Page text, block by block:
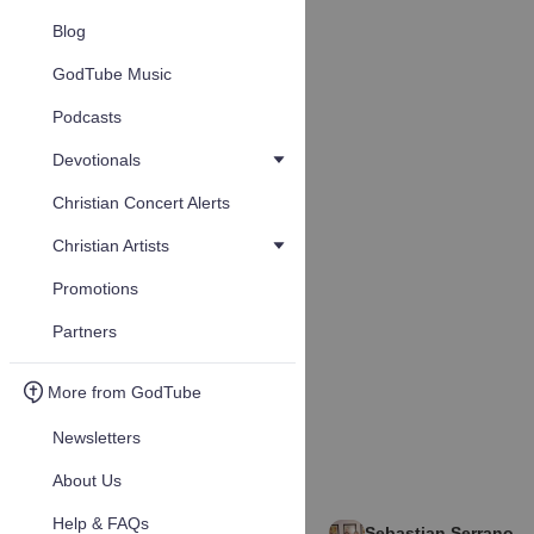
Blog
GodTube Music
Podcasts
Devotionals
Christian Concert Alerts
Christian Artists
Promotions
Partners
More from GodTube
Newsletters
About Us
Help & FAQs